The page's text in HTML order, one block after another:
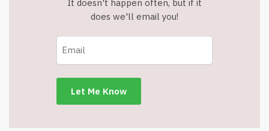
It doesn't happen often, but if it
does we'll email you!